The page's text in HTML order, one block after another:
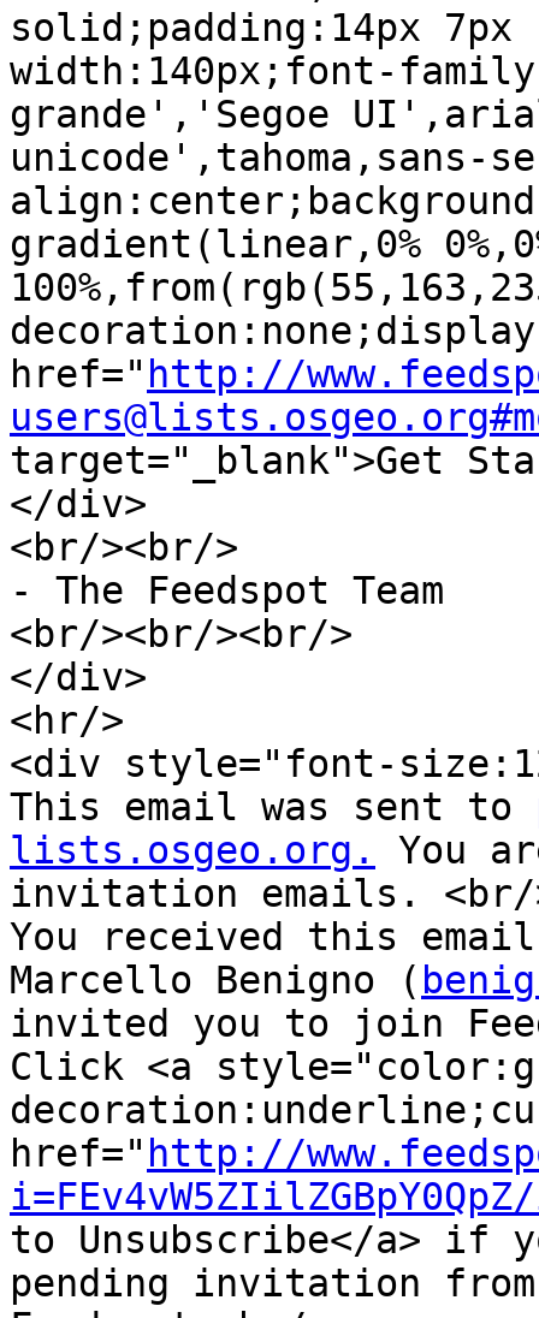
solid;padding:14px 7px
width:140px;font-
grande','Segoe
gradient(linear,0%
href=" http://
target="_blank">Get
</div>
<br/><br/>
- The Feedspot Team
<br/><br/><br/>
</div>
<hr/>
<div style="font-
This email was sent to
lists.osgeo.org.
You
invitation emails. <br/
You received this
Marcello Benigno (
invited you to join
Click <a
href=" http://
i=FEv4vW5ZIilZGBpY0QpZ/
to Unsubscribe</a> if
pending invitation